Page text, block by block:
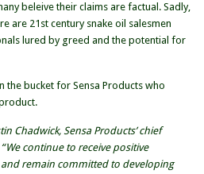
beleive their claims are factual. Sadly,
are 21st century snake oil salesmen
lured by greed and the potential for
the bucket for Sensa Products who
Chadwick, Sensa Products’ chief
continue to receive positive
remain committed to developing